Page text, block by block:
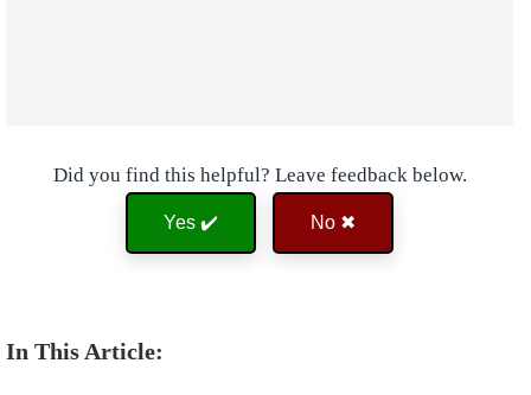
Did you find this helpful? Leave feedback below.
Yes ✔️ No ✖